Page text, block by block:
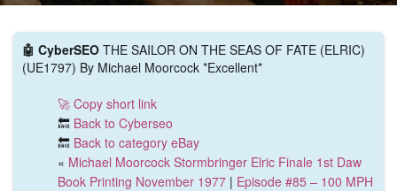
🤖 CyberSEO THE SAILOR ON THE SEAS OF FATE (ELRIC)
(UE1797) By Michael Moorcock *Excellent*
🚀 Copy short link
🔙 Back to Cyberseo
🔙 Back to category eBay
« Michael Moorcock Stormbringer Elric Finale 1st Daw
Book Printing November 1977 | Episode #85 – 100 MPH